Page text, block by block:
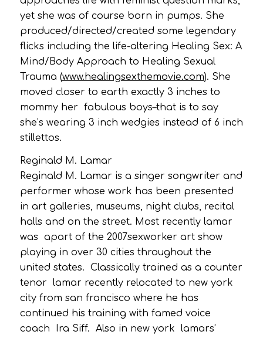
yet she was of course born in pumps. She
produced/directed/created some legendary
flicks including the life-altering Healing Sex: A
Mind/Body Approach to Healing Sexual
Trauma (www.healingsexthemovie.com). She
moved closer to earth exactly 3 inches to
mommy her fabulous boys–that is to say
she’s wearing 3 inch wedgies instead of 6 inch
stillettos.
Reginald M. Lamar
Reginald M. Lamar is a singer songwriter and
performer whose work has been presented
in art galleries, museums, night clubs, recital
halls and on the street. Most recently lamar
was apart of the 2007sexworker art show
playing in over 30 cities throughout the
united states. Classically trained as a counter
tenor lamar recently relocated to new york
city from san francisco where he has
continued his training with famed voice
coach Ira Siff. Also in new york lamars’